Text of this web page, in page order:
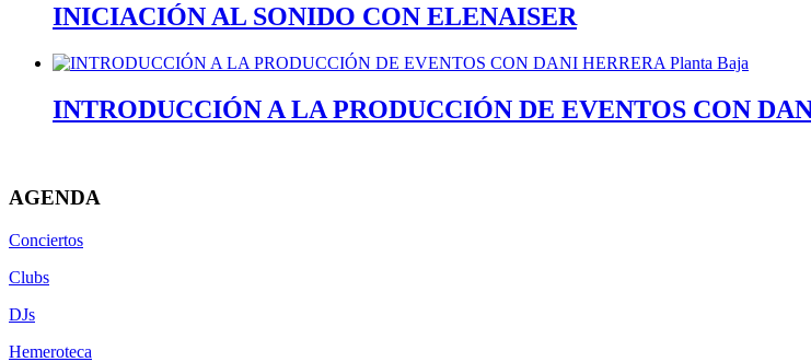
INICIACIÓN AL SONIDO CON ELENAISER
INTRODUCCIÓN A LA PRODUCCIÓN DE EVENTOS CON
AGENDA
Conciertos
Clubs
DJs
Hemeroteca